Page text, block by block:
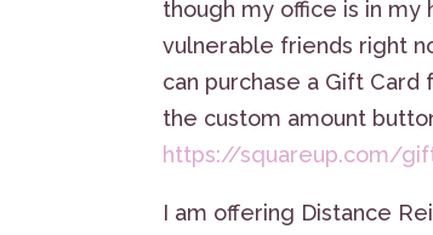
though my office is in
vulnerable friends right
can purchase a Gift Card
the custom amount
https://squareup.com/
I am offering Distance